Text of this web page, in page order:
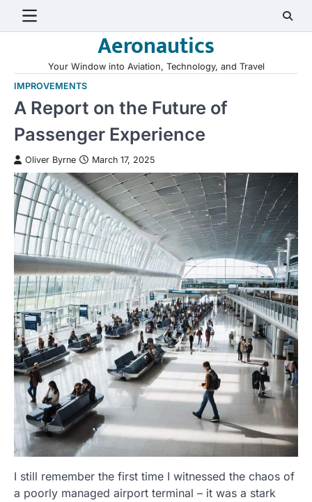
Aeronautics
Your Window into Aviation, Technology, and Travel
IMPROVEMENTS
A Report on the Future of
Passenger Experience
Oliver Byrne March 17, 2025
I still remember the first time I witnessed the chaos of
a poorly managed airport terminal – it was a stark